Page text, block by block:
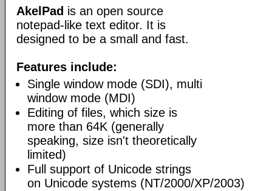
AkelPad is an open source
notepad-like text editor. It is
designed to be a small and fast.
Features include:
Single window mode (SDI), multi
window mode (MDI)
Editing of files, which size is
more than 64K (generally
speaking, size isn't theoretically
limited)
Full support of Unicode strings
on Unicode systems (NT/2000/XP/2003)